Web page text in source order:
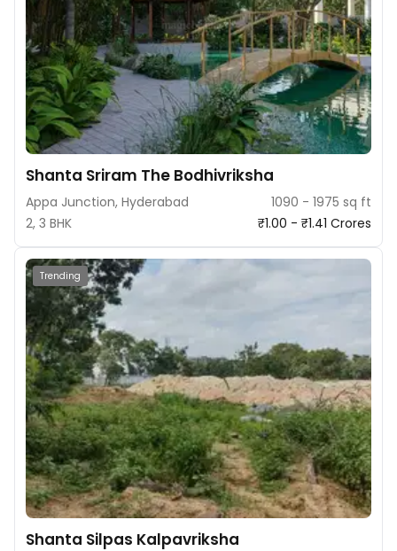
Shanta Sriram The Bodhivriksha
Appa Junction, Hyderabad
1090 - 1975 sq ft
2, 3 BHK
₹1.00 - ₹1.41 Crores
Trending
Shanta Silpas Kalpavriksha